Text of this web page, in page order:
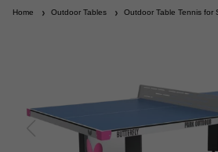
Home Outdoor Tables Outdoor Table Tennis for